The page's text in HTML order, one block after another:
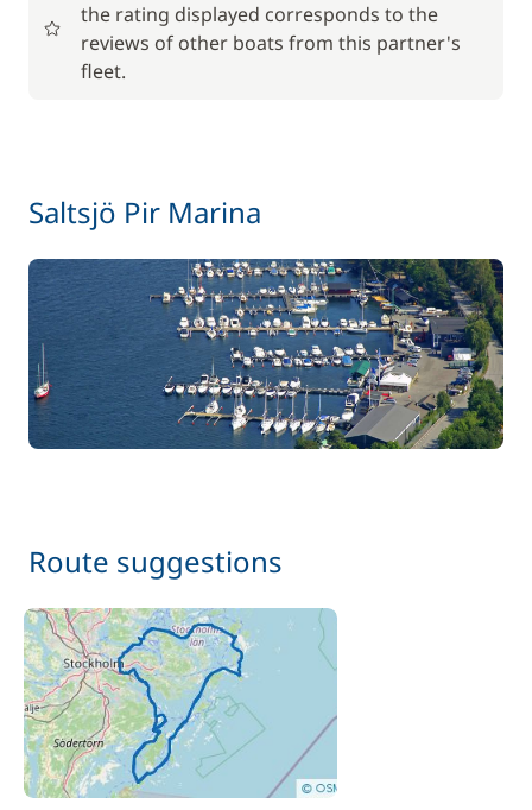
the rating displayed corresponds to the
reviews of other boats from this partner's
fleet.
Saltsjö Pir Marina
Route suggestions